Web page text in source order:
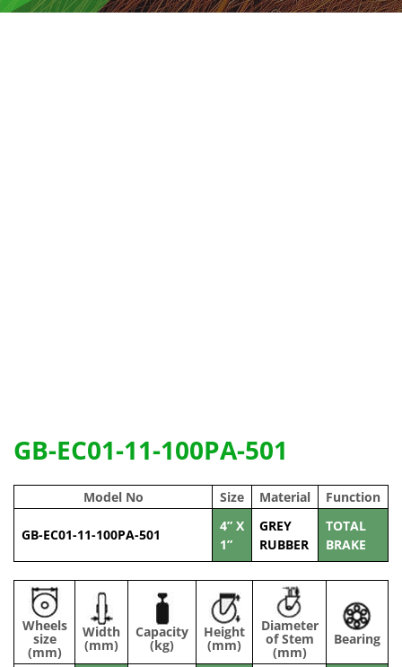
GB-EC01-11-100PA-501
Model No Size Material Function
GB-EC01-11-100PA-501
4” X
1”
GREY
RUBBER
TOTAL
BRAKE
Wheels
size
(mm)
Width
(mm)
Capacity
(kg)
Height
(mm)
Diameter
of Stem
(mm)
Bearing